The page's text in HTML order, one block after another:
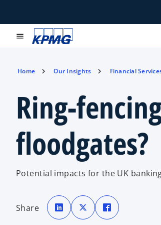
menu
Home Our Insights Financial
Ring-
floodgates?
Potential impacts for the UK
Share
o
p
e
n
o
p
e
n
p
e